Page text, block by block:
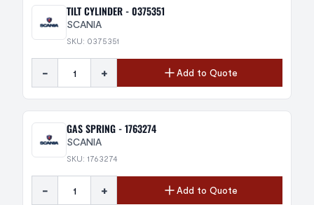
TILT CYLINDER - 0375351
SCANIA
SKU: 0375351
- + Add to Quote
GAS SPRING - 1763274
SCANIA
SKU: 1763274
- + Add to Quote